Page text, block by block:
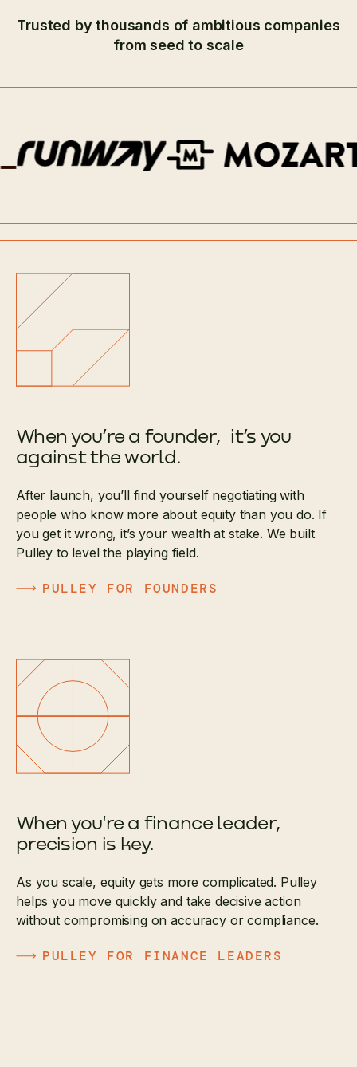
Trusted by thousands of ambitious companies
from seed to scale
When you’re a founder, it’s you
against the world.
After launch, you’ll find yourself negotiating with
people who know more about equity than you do. If
you get it wrong, it’s your wealth at stake. We built
Pulley to level the playing field.
PULLEY FOR FOUNDERS
When you're a finance leader,
precision is key.
As you scale, equity gets more complicated. Pulley
helps you move quickly and take decisive action
without compromising on accuracy or compliance.
PULLEY FOR FINANCE LEADERS